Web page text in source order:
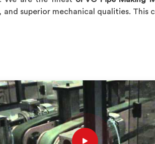
superior mechanical qualities. This